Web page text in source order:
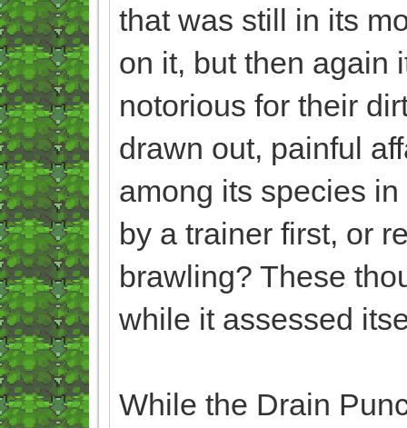
that was still in its
on it, but then again
notorious for their
drawn out, painful
among its species
by a trainer first, or
brawling? These
while it assessed
While the Drain